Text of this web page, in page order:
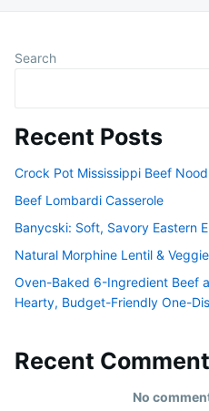
Search
Recent Posts
Crock Pot Mississippi Beef
Beef Lombardi Casserole
Banycski: Soft, Savory Eastern
Natural Morphine Lentil &
Oven-Baked 6-Ingredient Beef
Hearty, Budget-Friendly One-
Recent
No